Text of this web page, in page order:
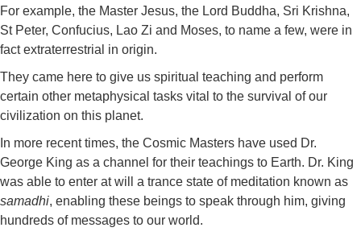
For example, the Master Jesus, the Lord Buddha, Sri Krishna,
St Peter, Confucius, Lao Zi and Moses, to name a few, were in
fact extraterrestrial in origin.
They came here to give us spiritual teaching and perform
certain other metaphysical tasks vital to the survival of our
civilization on this planet.
In more recent times, the Cosmic Masters have used Dr.
George King as a channel for their teachings to Earth. Dr. King
was able to enter at will a trance state of meditation known as
samadhi, enabling these beings to speak through him, giving
hundreds of messages to our world.